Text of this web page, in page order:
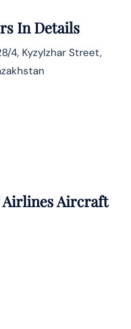
In Details
4, Kyzylzhar Street,
Airlines Aircraft